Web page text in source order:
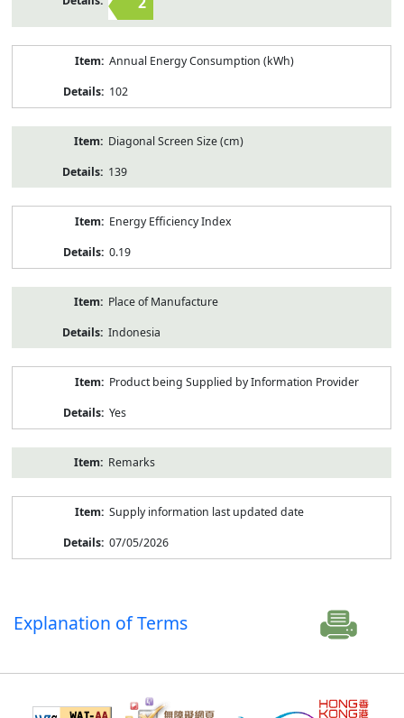
Annual Energy Consumption (kWh)
102
Diagonal Screen Size (cm)
139
Energy Efficiency Index
0.19
Place of Manufacture
Indonesia
Product being Supplied by Information Provider
Yes
Remarks
Supply information last updated date
07/05/2026
Explanation of Terms